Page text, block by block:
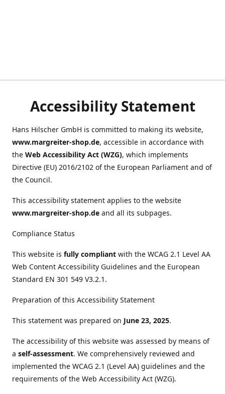
Accessibility Statement
Hans Hilscher GmbH is committed to making its website,
www.margreiter-shop.de, accessible in accordance with
the Web Accessibility Act (WZG), which implements
Directive (EU) 2016/2102 of the European Parliament and of
the Council.
This accessibility statement applies to the website
www.margreiter-shop.de and all its subpages.
Compliance Status
This website is fully compliant with the WCAG 2.1 Level AA
Web Content Accessibility Guidelines and the European
Standard EN 301 549 V3.2.1.
Preparation of this Accessibility Statement
This statement was prepared on June 23, 2025.
The accessibility of this website was assessed by means of
a self-assessment. We comprehensively reviewed and
implemented the WCAG 2.1 (Level AA) guidelines and the
requirements of the Web Accessibility Act (WZG).